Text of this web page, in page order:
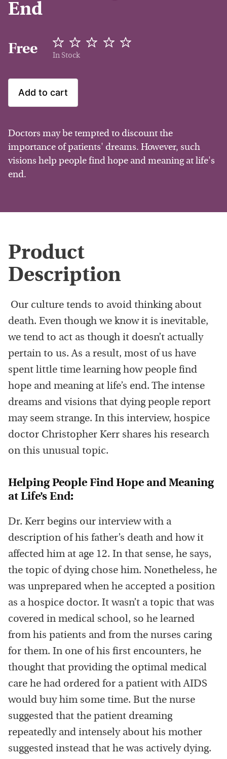
End
Free In Stock
Add to cart
Doctors may be tempted to discount the
importance of patients' dreams. However, such
visions help people find hope and meaning at life's
end.
Product
Description
Our culture tends to avoid thinking about
death. Even though we know it is inevitable,
we tend to act as though it doesn’t actually
pertain to us. As a result, most of us have
spent little time learning how people find
hope and meaning at life’s end. The intense
dreams and visions that dying people report
may seem strange. In this interview, hospice
doctor Christopher Kerr shares his research
on this unusual topic.
Helping People Find Hope and Meaning
at Life’s End:
Dr. Kerr begins our interview with a
description of his father’s death and how it
affected him at age 12. In that sense, he says,
the topic of dying chose him. Nonetheless, he
was unprepared when he accepted a position
as a hospice doctor. It wasn’t a topic that was
covered in medical school, so he learned
from his patients and from the nurses caring
for them. In one of his first encounters, he
thought that providing the optimal medical
care he had ordered for a patient with AIDS
would buy him some time. But the nurse
suggested that the patient dreaming
repeatedly and intensely about his mother
suggested instead that he was actively dying.